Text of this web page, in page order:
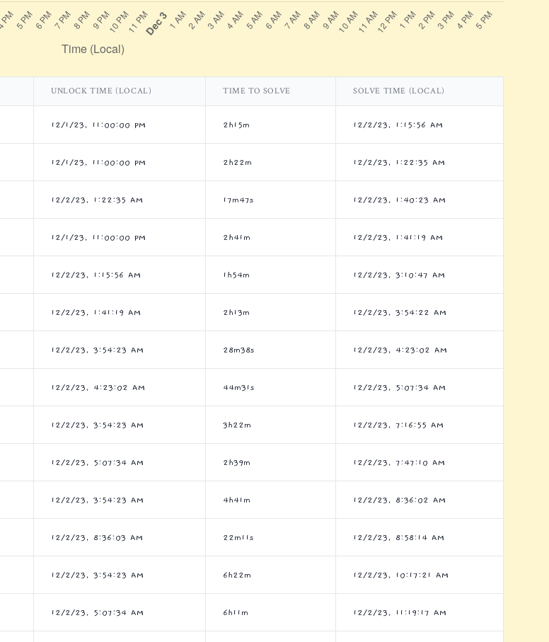
UNLOCK TIME (LOCAL) TIME TO SOLVE SOLVE TIME (LOCAL)
12/1/23, 11:00:00 PM 2h15m 12/2/23, 1:15:56 AM
12/1/23, 11:00:00 PM 2h22m 12/2/23, 1:22:35 AM
12/2/23, 1:22:35 AM 17m47s 12/2/23, 1:40:23 AM
12/1/23, 11:00:00 PM 2h41m 12/2/23, 1:41:19 AM
12/2/23, 1:15:56 AM 1h54m 12/2/23, 3:10:47 AM
12/2/23, 1:41:19 AM 2h13m 12/2/23, 3:54:22 AM
12/2/23, 3:54:23 AM 28m38s 12/2/23, 4:23:02 AM
12/2/23, 4:23:02 AM 44m31s 12/2/23, 5:07:34 AM
12/2/23, 3:54:23 AM 3h22m 12/2/23, 7:16:55 AM
12/2/23, 5:07:34 AM 2h39m 12/2/23, 7:47:10 AM
12/2/23, 3:54:23 AM 4h41m 12/2/23, 8:36:02 AM
12/2/23, 8:36:03 AM 22m11s 12/2/23, 8:58:14 AM
12/2/23, 3:54:23 AM 6h22m 12/2/23, 10:17:21 AM
12/2/23, 5:07:34 AM 6h11m 12/2/23, 11:19:17 AM